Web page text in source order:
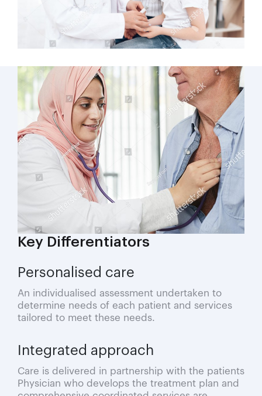
Key Differentiators
Personalised care
An individualised assessment undertaken to
determine needs of each patient and services
tailored to meet these needs.
Integrated approach
Care is delivered in partnership with the patients
Physician who develops the treatment plan and